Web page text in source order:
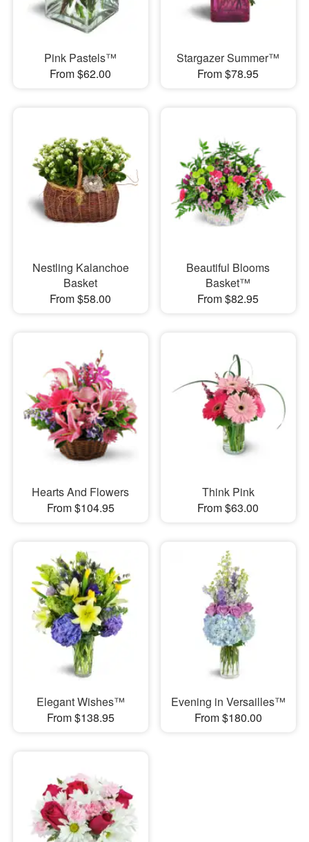
Pink Pastels™
From $62.00
Stargazer Summer™
From $78.95
Nestling Kalanchoe
Basket
From $58.00
Beautiful Blooms
Basket™
From $82.95
Hearts And Flowers
From $104.95
Think Pink
From $63.00
Elegant Wishes™
From $138.95
Evening in Versailles™
From $180.00